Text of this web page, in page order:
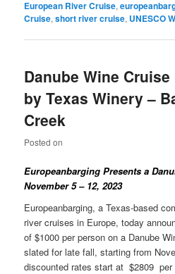
European River Cruise,
Cruise,short river cruise, UNESCO
Danube Wine
by Texas Winery –
Creek
Posted on
Europeanbarging Presents a
November 5 – 12, 2023
Europeanbarging, a Texas-based
river cruises in Europe, today
of $1000 per person on a Danube
slated for late fall, starting from
discounted rates start at $2809 per